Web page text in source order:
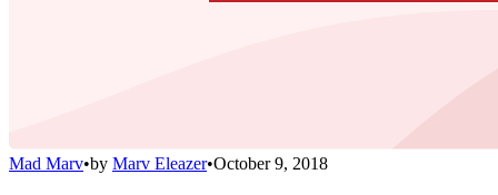
Mad Marv•by Marv Eleazer•October 9, 2018